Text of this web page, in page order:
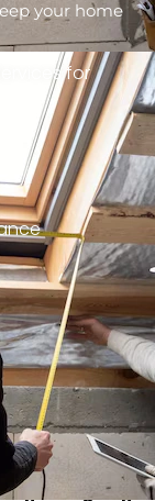
your home
for